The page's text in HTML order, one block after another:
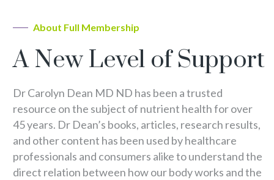
About Full Membership
A New Level of Support
Dr Carolyn Dean MD ND has been a trusted
resource on the subject of nutrient health for over
45 years. Dr Dean’s books, articles, research results,
and other content has been used by healthcare
professionals and consumers alike to understand the
direct relation between how our body works and the